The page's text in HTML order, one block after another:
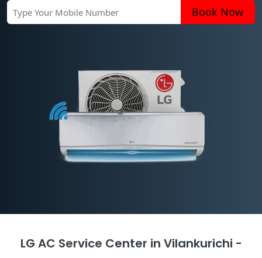
LG AC Service Center in Vilankurichi -